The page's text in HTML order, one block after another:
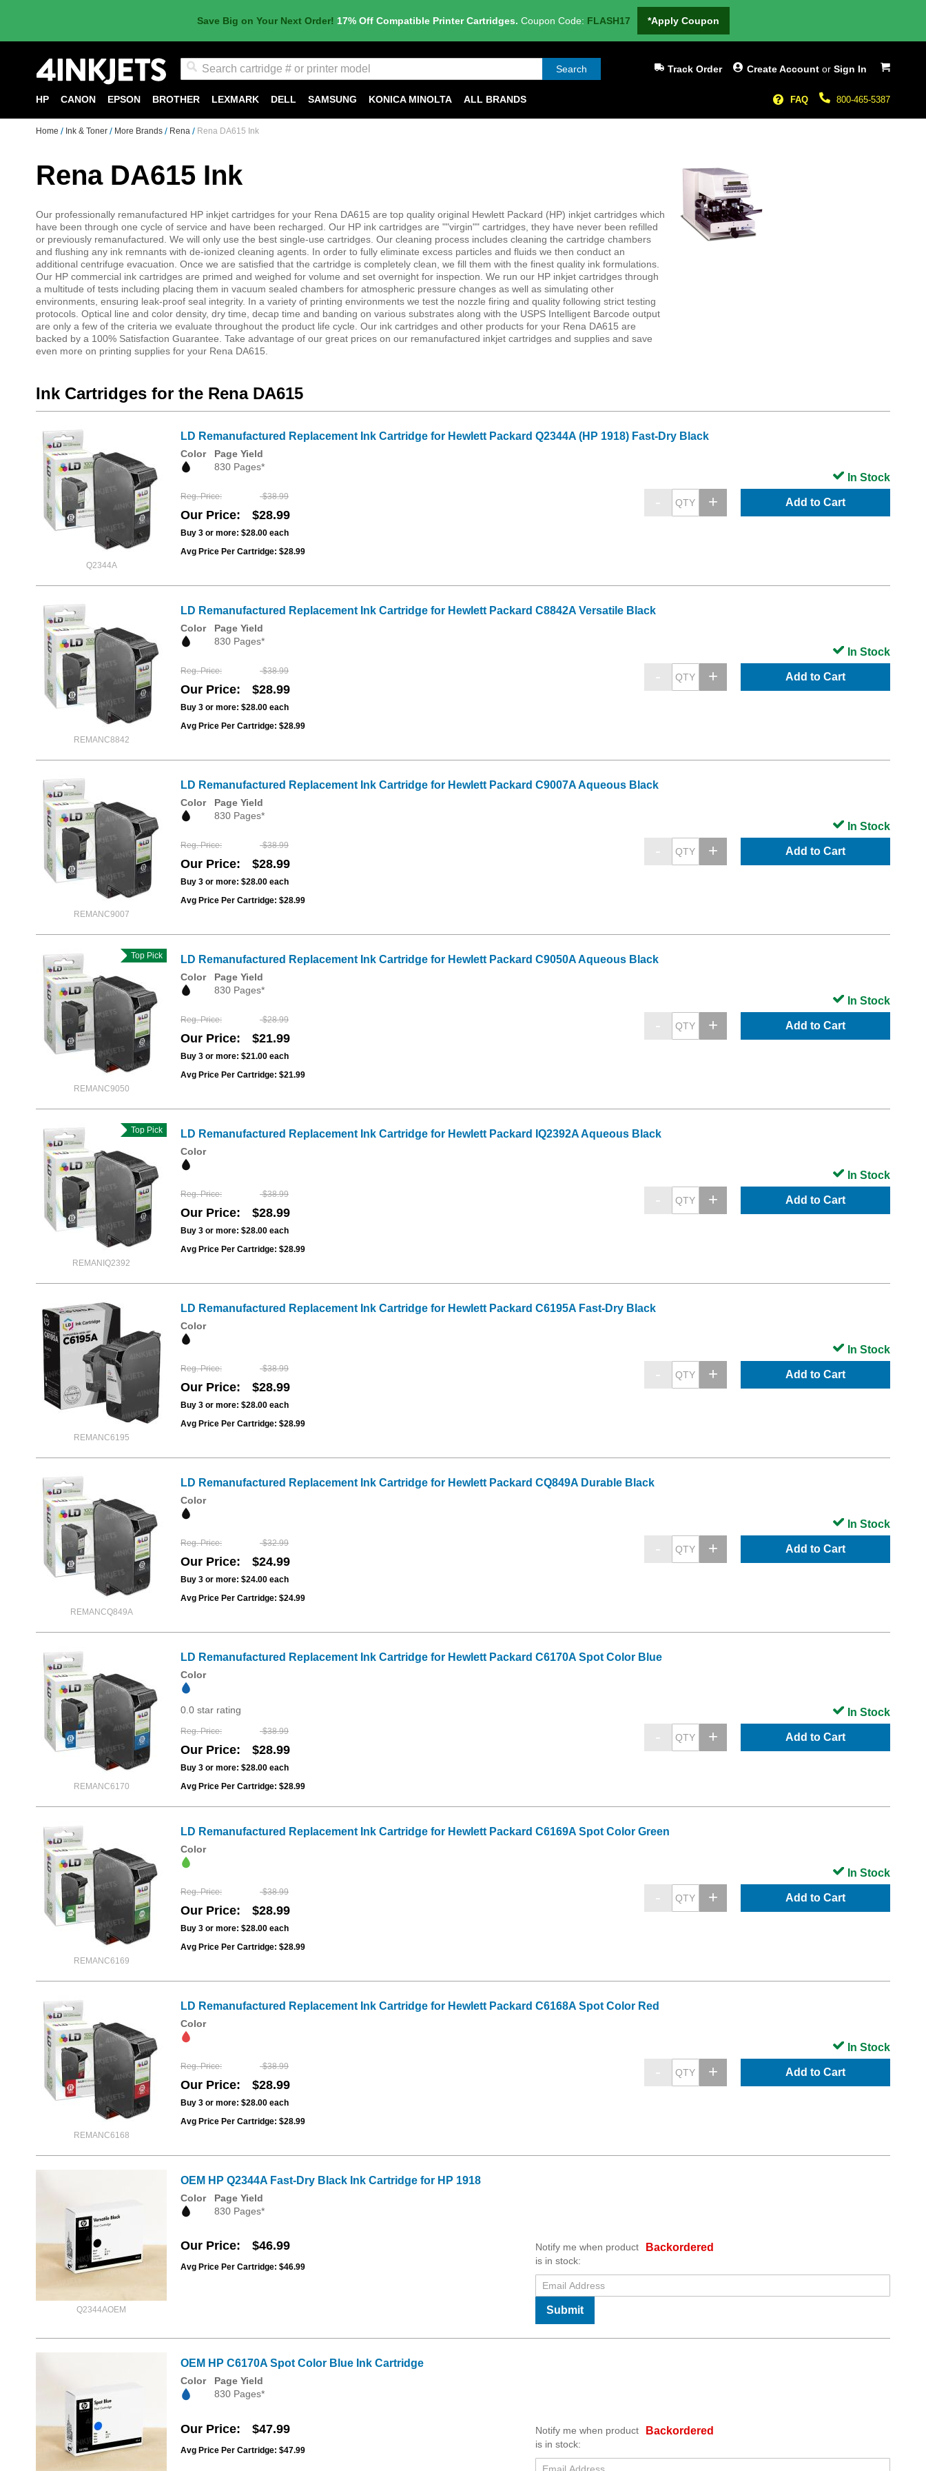
Save Big on Your Next Order! 17% Off Compatible Printer Cartridges. Coupon Code: FLASH17 *Apply Coupon
My Cart
Search Create Account or Sign In
Track Order
800-465-5387
FAQ
HP CANON EPSON BROTHER LEXMARK DELL SAMSUNG KONICA MINOLTA ALL BRANDS
Home Ink & Toner More Brands Rena Rena DA615 Ink
Rena DA615 Ink
Our professionally remanufactured HP inkjet cartridges for your Rena DA615 are top quality original Hewlett Packard (HP) inkjet cartridges which
have been through one cycle of service and have been recharged. Our HP ink cartridges are ""virgin"" cartridges, they have never been refilled
or previously remanufactured. We will only use the best single-use cartridges. Our cleaning process includes cleaning the cartridge chambers
and flushing any ink remnants with de-ionized cleaning agents. In order to fully eliminate excess particles and fluids we then conduct an
additional centrifuge evacuation. Once we are satisfied that the cartridge is completely clean, we fill them with the finest quality ink formulations.
Our HP commercial ink cartridges are primed and weighed for volume and set overnight for inspection. We run our HP inkjet cartridges through
a multitude of tests including placing them in vacuum sealed chambers for atmospheric pressure changes as well as simulating other
environments, ensuring leak-proof seal integrity. In a variety of printing environments we test the nozzle firing and quality following strict testing
protocols. Optical line and color density, dry time, decap time and banding on various substrates along with the USPS Intelligent Barcode output
are only a few of the criteria we evaluate throughout the product life cycle. Our ink cartridges and other products for your Rena DA615 are
backed by a 100% Satisfaction Guarantee. Take advantage of our great prices on our remanufactured inkjet cartridges and supplies and save
even more on printing supplies for your Rena DA615.
Ink Cartridges for the Rena DA615
Q2344A
LD Remanufactured Replacement Ink Cartridge for Hewlett Packard Q2344A (HP 1918) Fast-Dry Black
Color
Page Yield
830 Pages*
Reg. Price $38.99
Our Price $28.99
Buy 3 or more: $28.00 each
Avg Price Per Cartridge: $28.99
Add to Cart
In Stock
REMANC8842
LD Remanufactured Replacement Ink Cartridge for Hewlett Packard C8842A Versatile Black
Color
Page Yield
830 Pages*
Reg. Price $38.99
Our Price $28.99
Buy 3 or more: $28.00 each
Avg Price Per Cartridge: $28.99
Add to Cart
In Stock
REMANC9007
LD Remanufactured Replacement Ink Cartridge for Hewlett Packard C9007A Aqueous Black
Color
Page Yield
830 Pages*
Reg. Price $38.99
Our Price $28.99
Buy 3 or more: $28.00 each
Avg Price Per Cartridge: $28.99
Add to Cart
In Stock
REMANC9050
Top Pick LD Remanufactured Replacement Ink Cartridge for Hewlett Packard C9050A Aqueous Black
Color
Page Yield
830 Pages*
Reg. Price $28.99
Our Price $21.99
Buy 3 or more: $21.00 each
Avg Price Per Cartridge: $21.99
Add to Cart
In Stock
REMANIQ2392
Top Pick LD Remanufactured Replacement Ink Cartridge for Hewlett Packard IQ2392A Aqueous Black
Color
Reg. Price $38.99
Our Price $28.99
Buy 3 or more: $28.00 each
Avg Price Per Cartridge: $28.99
Add to Cart
In Stock
REMANC6195
LD Remanufactured Replacement Ink Cartridge for Hewlett Packard C6195A Fast-Dry Black
Color
Reg. Price $38.99
Our Price $28.99
Buy 3 or more: $28.00 each
Avg Price Per Cartridge: $28.99
Add to Cart
In Stock
REMANCQ849A
LD Remanufactured Replacement Ink Cartridge for Hewlett Packard CQ849A Durable Black
Color
Reg. Price $32.99
Our Price $24.99
Buy 3 or more: $24.00 each
Avg Price Per Cartridge: $24.99
Add to Cart
In Stock
REMANC6170
LD Remanufactured Replacement Ink Cartridge for Hewlett Packard C6170A Spot Color Blue
Color
0.0 star rating
Reg. Price $38.99
Our Price $28.99
Buy 3 or more: $28.00 each
Avg Price Per Cartridge: $28.99
Add to Cart
In Stock
REMANC6169
LD Remanufactured Replacement Ink Cartridge for Hewlett Packard C6169A Spot Color Green
Color
Reg. Price $38.99
Our Price $28.99
Buy 3 or more: $28.00 each
Avg Price Per Cartridge: $28.99
Add to Cart
In Stock
REMANC6168
LD Remanufactured Replacement Ink Cartridge for Hewlett Packard C6168A Spot Color Red
Color
Reg. Price $38.99
Our Price $28.99
Buy 3 or more: $28.00 each
Avg Price Per Cartridge: $28.99
Add to Cart
In Stock
Q2344AOEM
OEM HP Q2344A Fast-Dry Black Ink Cartridge for HP 1918
Color
Page Yield
830 Pages*
Our Price $46.99
Avg Price Per Cartridge: $46.99
Backordered
Notify me when product
is in stock:
Submit
OEM HP C6170A Spot Color Blue Ink Cartridge
Color
Page Yield
830 Pages*
Our Price $47.99
Avg Price Per Cartridge: $47.99
Backordered
Notify me when product
is in stock: